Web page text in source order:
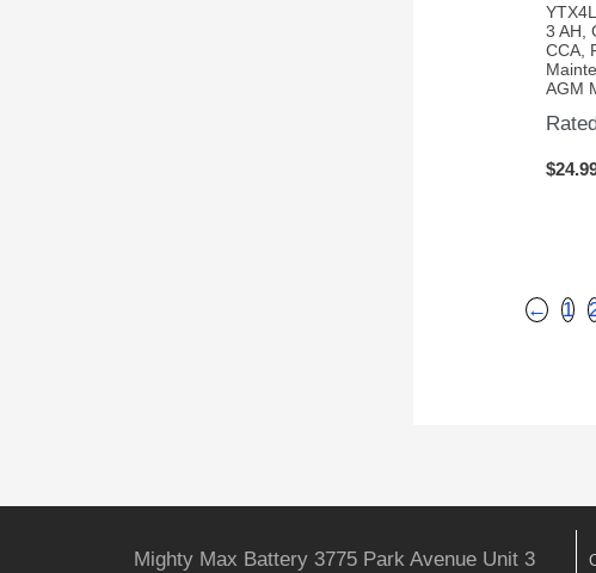
3 AH,
CCA,
AGM
$
← 1
Mighty Max Battery 3775 Park Avenue Unit 3